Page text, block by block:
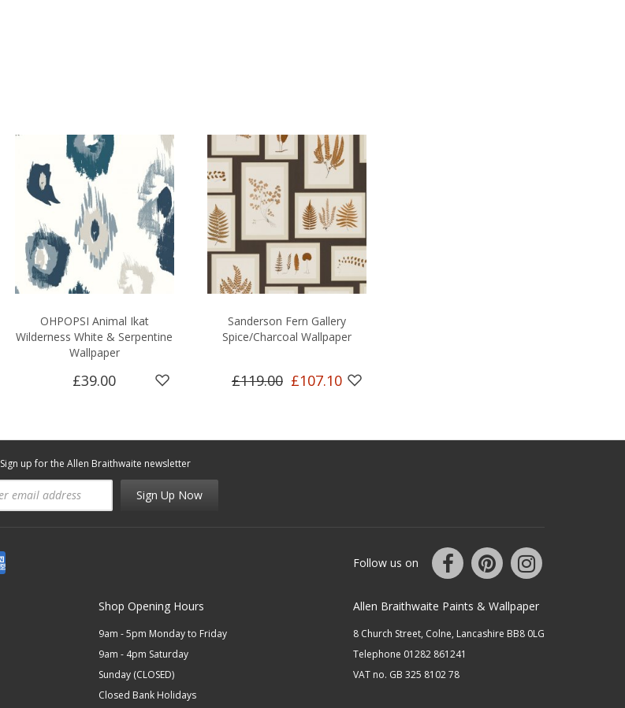
OHPOPSI Animal Ikat
Wilderness White & Serpentine
Wallpaper
£39.00
Sanderson Fern Gallery
Spice/Charcoal Wallpaper
£119.00 £107.10
Sign up for the Allen Braithwaite newsletter
Sign Up Now
Follow us on
Shop Opening Hours
9am - 5pm Monday to Friday
9am - 4pm Saturday
Sunday (CLOSED)
Closed Bank Holidays
Allen Braithwaite Paints & Wallpaper
8 Church Street, Colne, Lancashire BB8 0LG
Telephone 01282 861241
VAT no. GB 325 8102 78